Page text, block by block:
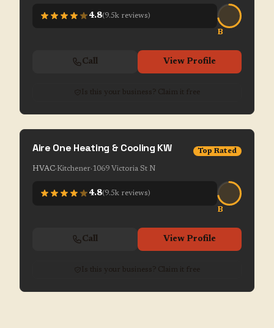
4.8(9.5k reviews)
B
Call View Profile
Is this your business? Claim it free
Aire One Heating & Cooling KW Top Rated
HVAC·Kitchener·1069 Victoria St N
4.8(9.5k reviews)
B
Call View Profile
Is this your business? Claim it free